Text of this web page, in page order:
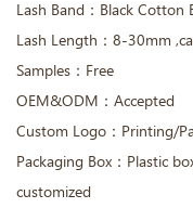
Lash Band：Black Cotton
Lash Length：8-30mm
Samples：Free
OEM&ODM：Accepted
Custom Logo：Printing/
Packaging Box：Plastic
customized